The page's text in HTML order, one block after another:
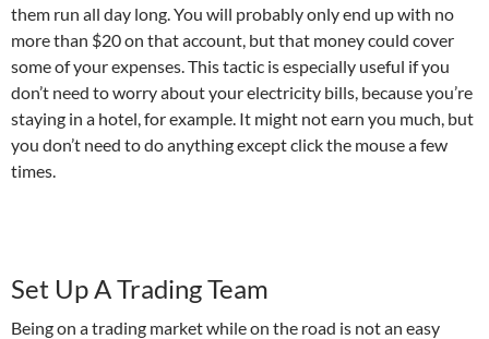
them run all day long. You will probably only end up with no
more than $20 on that account, but that money could cover
some of your expenses. This tactic is especially useful if you
don’t need to worry about your electricity bills, because you’re
staying in a hotel, for example. It might not earn you much, but
you don’t need to do anything except click the mouse a few
times.
Set Up A Trading Team
Being on a trading market while on the road is not an easy